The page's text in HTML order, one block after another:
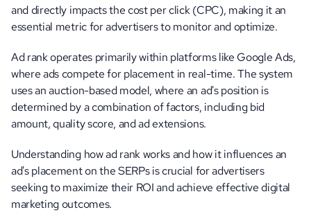
and directly impacts the cost per click (CPC), making it an
essential metric for advertisers to monitor and optimize.
Ad rank operates primarily within platforms like Google Ads,
where ads compete for placement in real-time. The system
uses an auction-based model, where an ad's position is
determined by a combination of factors, including bid
amount, quality score, and ad extensions.
Understanding how ad rank works and how it influences an
ad's placement on the SERPs is crucial for advertisers
seeking to maximize their ROI and achieve effective digital
marketing outcomes.